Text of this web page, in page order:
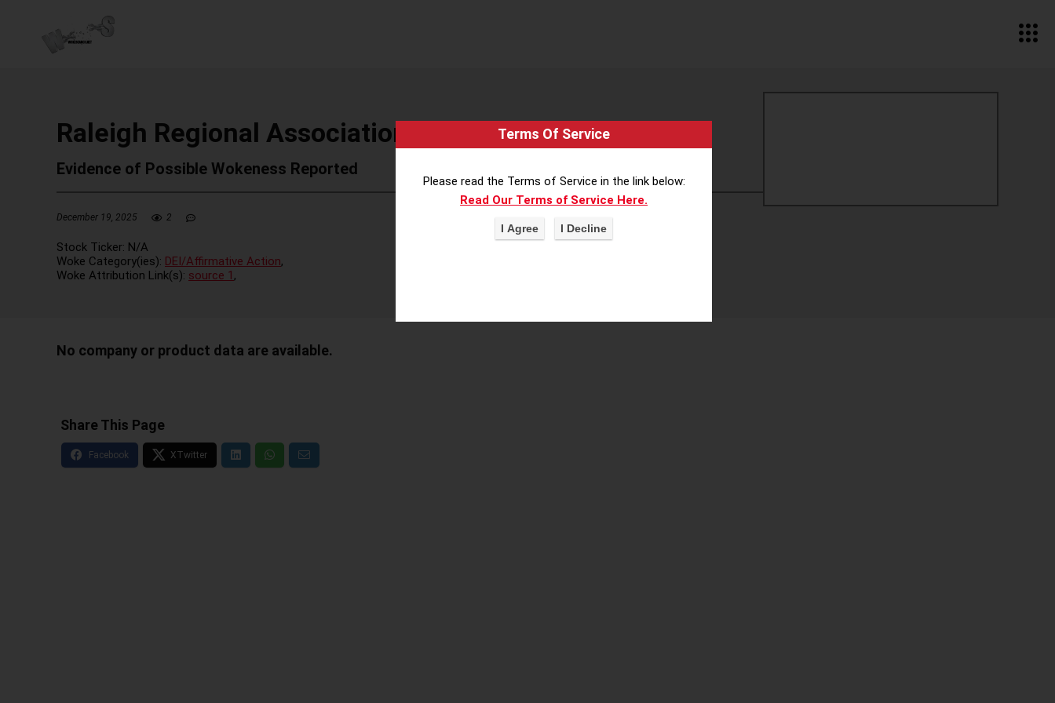
Raleigh Regional Association of Realtors
Evidence of Possible Wokeness Reported
December 19, 2025 2
Stock Ticker: N/A
Woke Category(ies): DEI/Affirmative Action,
Woke Attribution Link(s): source 1 ,
No company or product data are available.
Share This Page
Terms Of Service
Please read the Terms of Service in the link below:
Read Our Terms of Service Here.